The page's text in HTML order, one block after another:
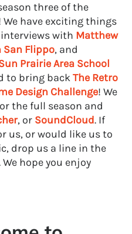
three of the
have exciting things
with Matthew
San Flippo, and
Prairie Area School
to bring backThe Retro
Design Challenge! We
the full season and
, or SoundCloud. If
us, or would like us to
drop us a line in the
hope you enjoy